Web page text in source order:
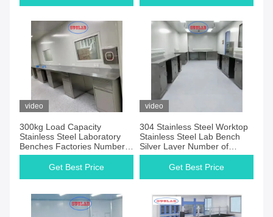
video
300kg Load Capacity
Stainless Steel Laboratory
Benches Factories Number
of Cabinets As Drawing
Durable and Workstations
Get Best Price
video
304 Stainless Steel Worktop
Stainless Steel Lab Bench
Silver Layer Number of
Drawers As Drawing Practical
Laboratory Furniture Solution
Get Best Price